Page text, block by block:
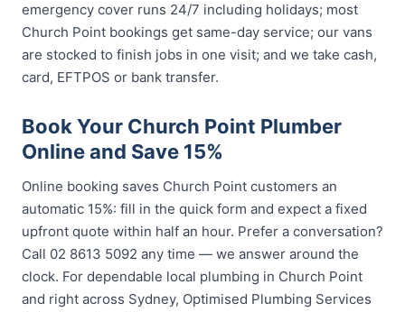
emergency cover runs 24/7 including holidays; most
Church Point bookings get same-day service; our vans
are stocked to finish jobs in one visit; and we take cash,
card, EFTPOS or bank transfer.
Book Your Church Point Plumber
Online and Save 15%
Online booking saves Church Point customers an
automatic 15%: fill in the quick form and expect a fixed
upfront quote within half an hour. Prefer a conversation?
Call 02 8613 5092 any time — we answer around the
clock. For dependable local plumbing in Church Point
and right across Sydney, Optimised Plumbing Services